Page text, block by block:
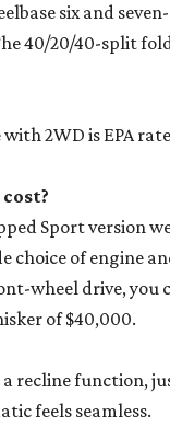
six and
40/20/40-split
2WD is EPA
Sport version
choice of engine
wheel drive, you
of $40,000.
a recline function,
feels seamless.